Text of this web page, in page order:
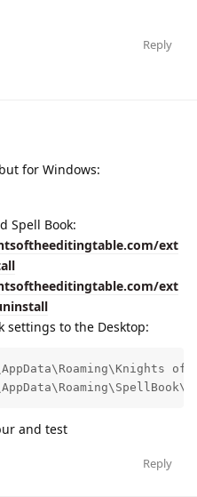
Reply
for Windows:
Spell Book:
ext
ext
settings to the Desktop:
and test
Reply